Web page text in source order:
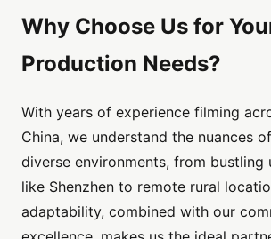
Why Choose Us for
Production Needs?
With years of experience filming
China, we understand the nuances
diverse environments, from bustling
like Shenzhen to remote rural
adaptability, combined with our